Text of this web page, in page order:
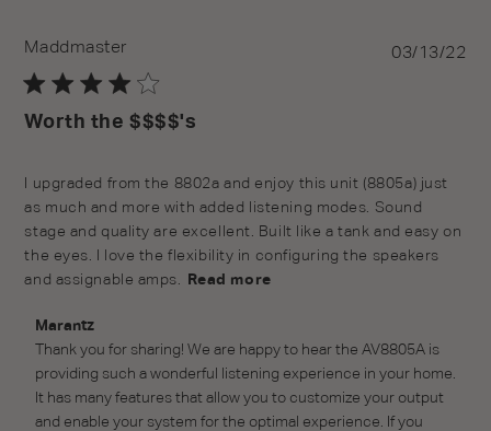
Maddmaster
Worth the $$$$'s
I upgraded from the 8802a and enjoy this unit (8805a) just
as much and more with added listening modes. Sound
stage and quality are excellent. Built like a tank and easy on
the eyes. I love the flexibility in configuring the speakers
and assignable amps.
Read more
read more about review content I upgraded from the
8802a and enjoy
Comments by Store Owner on Review by Marantz on
Mon Mar 14 2022
Marantz
Thank you for sharing! We are happy to hear the AV8805A is
providing such a wonderful listening experience in your home.
It has many features that allow you to customize your output
and enable your system for the optimal experience. If you
03/13/22